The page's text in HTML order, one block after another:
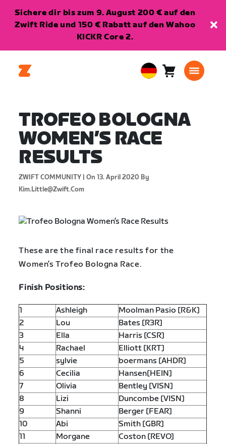
Sichere dir bis zum 9. August 200 € auf den
Zwift Ride und 150 € Rabatt auf den Wahoo
KICKR Core 2.
EuropeanWarenkorb
TROFEO BOLOGNA
WOMEN’S RACE
RESULTS
ZWIFT COMMUNITY | On 13. April 2020 By
Kim.little@zwift.com
These are the final race results for the
Women’s Trofeo Bologna Race.
Finish Positions:
1 Ashleigh
Moolman Pasio [R&K]
2
Lou
Bates [R3R]
3
Ella
Harris [CSR]
4
Rachael
Elliott [KRT]
5
sylvie
boermans [AHDR]
6
Cecilia
Hansen[HEIN]
7
Olivia
Bentley [VISN]
8
Lizi
Duncombe [VISN]
9
Shanni
Berger [FEAR]
10
Abi
Smith [GBR]
11
Morgane
Coston [REVO]